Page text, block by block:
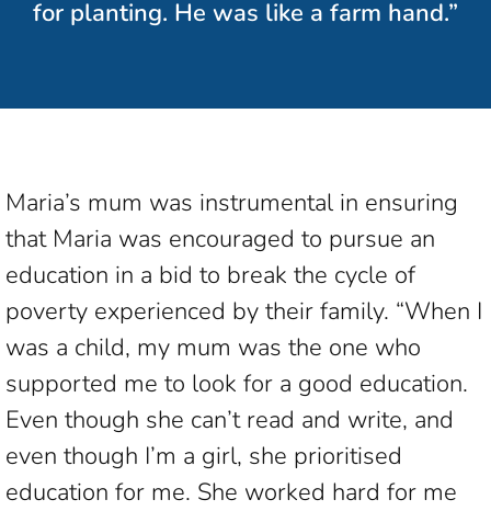
for planting. He was like a farm hand.”
Maria’s mum was instrumental in ensuring
that Maria was encouraged to pursue an
education in a bid to break the cycle of
poverty experienced by their family. “When I
was a child, my mum was the one who
supported me to look for a good education.
Even though she can’t read and write, and
even though I’m a girl, she prioritised
education for me. She worked hard for me